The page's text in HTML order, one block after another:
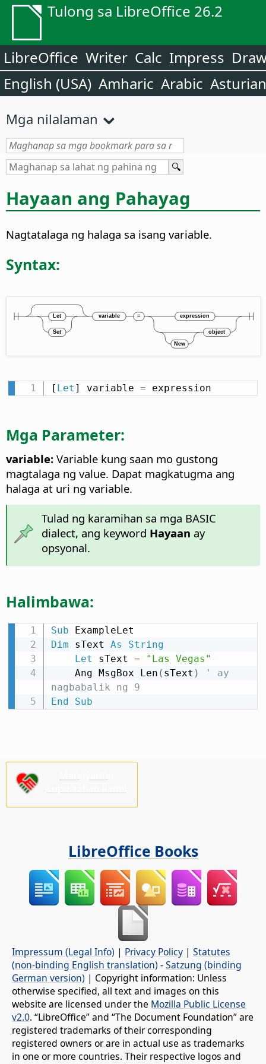
Tulong sa LibreOffice 26.2
LibreOffice Writer Calc Impress
English (USA) Amharic Arabic Asturian
Mga nilalaman
Hayaan ang Pahayag
Nagtatalaga ng halaga sa isang variable.
Syntax:
[ Let ] variable = expression
Mga Parameter:
variable: Variable kung saan mo gustong
magtalaga ng value. Dapat magkatugma ang
halaga at uri ng variable.
Tulad ng karamihan sa mga BASIC
dialect, ang keyword Hayaan ay
opsyonal.
Halimbawa:
Sub
Dim sText As
String
Let sText =
"Las Vegas"
    Ang MsgBox Len
( sText )
' ay
nagbabalik ng 9
End
Sub
LibreOffice Books
Impressum (Legal Info) | Privacy Policy | Statutes
(non-binding English translation) -Satzung (binding
German version) | Copyright information: Unless
otherwise specified, all text and images on this
website are licensed under the Mozilla Public License
v2.0. “LibreOffice” and “The Document Foundation” are
registered trademarks of their corresponding
registered owners or are in actual use as trademarks
in one or more countries. Their respective logos and